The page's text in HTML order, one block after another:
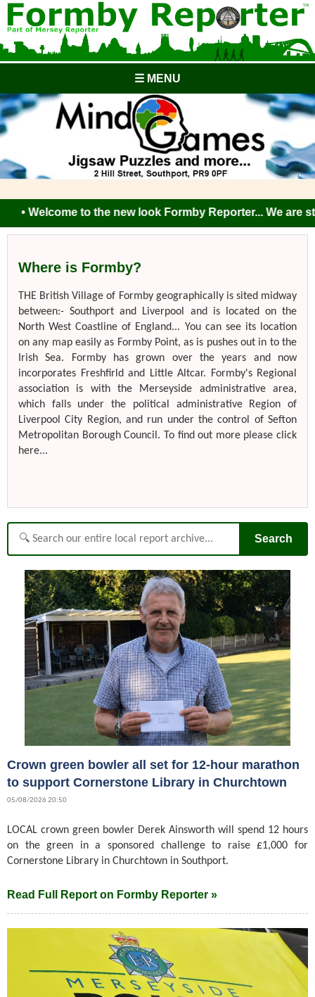
☰ MENU
• Welcome to the new look Formby Reporter... We are
Where is Formby?
THE British Village of Formby geographically is sited midway
between:- Southport and Liverpool and is located on the
North West Coastline of England... You can see its location
on any map easily as Formby Point, as is pushes out in to the
Irish Sea. Formby has grown over the years and now
incorporates Freshfirld and Little Altcar. Formby's Regional
association is with the Merseyside administrative area,
which falls under the political administrative Region of
Liverpool City Region, and run under the control of Sefton
Metropolitan Borough Council. To find out more please click
here...
Search
Crown green bowler all set for 12-hour marathon
to support Cornerstone Library in Churchtown
05/08/2026 20:50
LOCAL crown green bowler Derek Ainsworth will spend 12 hours
on the green in a sponsored challenge to raise £1,000 for
Cornerstone Library in Churchtown in Southport.
Read Full Report on Formby Reporter »